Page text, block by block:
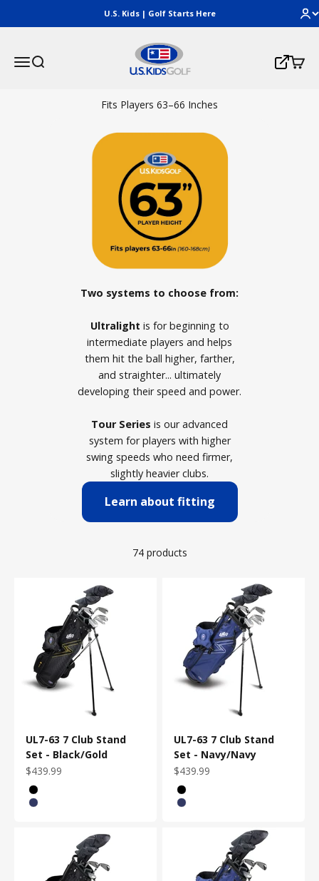
U.S. Kids | Golf Starts Here
MenuSearch
U.S. Kids Golf, LLC
Login
Cart
Fits Players 63–66 Inches
Two systems to choose from:
Ultralight is for beginning to
intermediate players and helps
them hit the ball higher, farther,
and straighter... ultimately
developing their speed and power.
Tour Series is our advanced
system for players with higher
swing speeds who need firmer,
slightly heavier clubs.
Learn about fitting
74 products
UL7-63 7 Club Stand
Set - Black/Gold
Sale price
$439.99
Bag Color
Black/Gold
Navy/Navy
UL7-63 7 Club Stand
Set - Navy/Navy
Sale price
$439.99
Bag Color
Black/Gold
Navy/Navy